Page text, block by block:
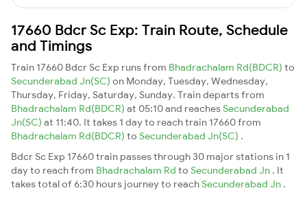
17660 Bdcr Sc Exp: Train Route, Schedule
and Timings
Train 17660 Bdcr Sc Exp runs from Bhadrachalam Rd(BDCR) to
Secunderabad Jn(SC) on Monday, Tuesday, Wednesday,
Thursday, Friday, Saturday, Sunday. Train departs from
Bhadrachalam Rd(BDCR) at 05:10 and reaches Secunderabad
Jn(SC) at 11:40. It takes 1 day to reach train 17660 from
Bhadrachalam Rd(BDCR) to Secunderabad Jn(SC) .
Bdcr Sc Exp 17660 train passes through 30 major stations in 1
day to reach from Bhadrachalam Rd to Secunderabad Jn . It
takes total of 6:30 hours journey to reach Secunderabad Jn .